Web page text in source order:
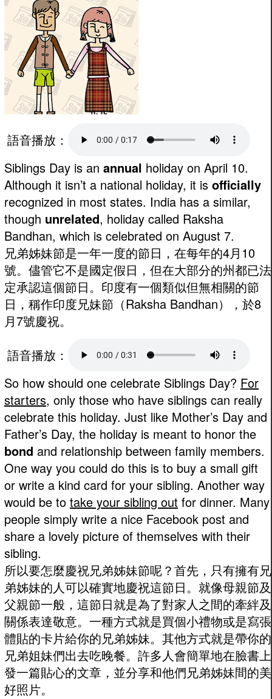
語音播放：
Siblings Day is an annual holiday on April 10.
Although it isn’t a national holiday, it is officially
recognized in most states. India has a similar,
though unrelated, holiday called Raksha
Bandhan, which is celebrated on August 7.
兄弟姊妹節是一年一度的節日，在每年的4月10
號。儘管它不是國定假日，但在大部分的州都已法
定承認這個節日。印度有一個類似但無相關的節
日，稱作印度兄妹節（Raksha Bandhan），於8
月7號慶祝。
語音播放：
So how should one celebrate Siblings Day? For
starters, only those who have siblings can really
celebrate this holiday. Just like Mother’s Day and
Father’s Day, the holiday is meant to honor the
bond and relationship between family members.
One way you could do this is to buy a small gift
or write a kind card for your sibling. Another way
would be to take your sibling out for dinner. Many
people simply write a nice Facebook post and
share a lovely picture of themselves with their
sibling.
所以要怎麼慶祝兄弟姊妹節呢？首先，只有擁有兄
弟姊妹的人可以確實地慶祝這節日。就像母親節及
父親節一般，這節日就是為了對家人之間的牽絆及
關係表達敬意。一種方式就是買個小禮物或是寫張
體貼的卡片給你的兄弟姊妹。其他方式就是帶你的
兄弟姐妹們出去吃晚餐。許多人會簡單地在臉書上
發一篇貼心的文章，並分享和他們兄弟姊妹間的美
好照片。